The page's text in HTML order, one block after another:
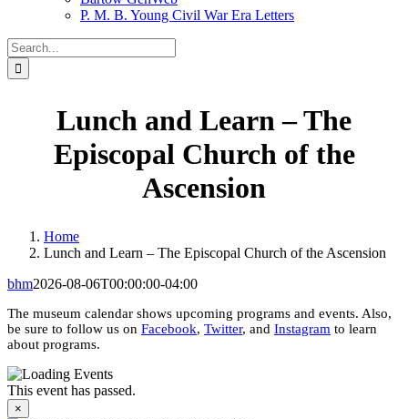
P. M. B. Young Civil War Era Letters
Search
for:
Lunch and Learn – The
Episcopal Church of the
Ascension
Home
Lunch and Learn – The Episcopal Church of the Ascension
bhm2026-08-06T00:00:00-04:00
The museum calendar shows upcoming programs and events. Also,
be sure to follow us on Facebook, Twitter, and Instagram to learn
about programs.
This event has passed.
×